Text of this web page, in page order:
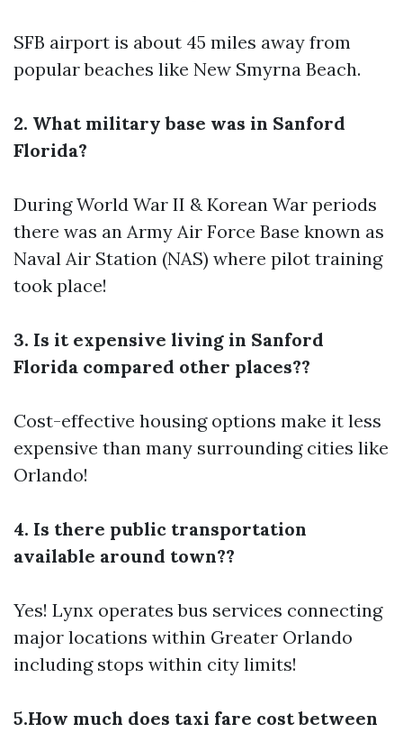
SFB airport is about 45 miles away from
popular beaches like New Smyrna Beach.
2. What military base was in Sanford
Florida?
During World War II & Korean War periods
there was an Army Air Force Base known as
Naval Air Station (NAS) where pilot training
took place!
3. Is it expensive living in Sanford
Florida compared other places??
Cost-effective housing options make it less
expensive than many surrounding cities like
Orlando!
4. Is there public transportation
available around town??
Yes! Lynx operates bus services connecting
major locations within Greater Orlando
including stops within city limits!
5.How much does taxi fare cost between